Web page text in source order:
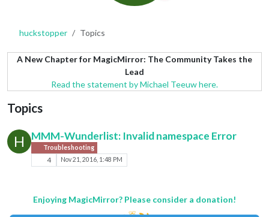
huckstopper Topics
A New Chapter for MagicMirror: The Community Takes the
Lead
Read the statement by Michael Teeuw here.
Topics
H MMM-Wunderlist: Invalid namespace Error
Troubleshooting
4 Nov 21, 2016, 1:48 PM
Enjoying MagicMirror? Please consider a donation!